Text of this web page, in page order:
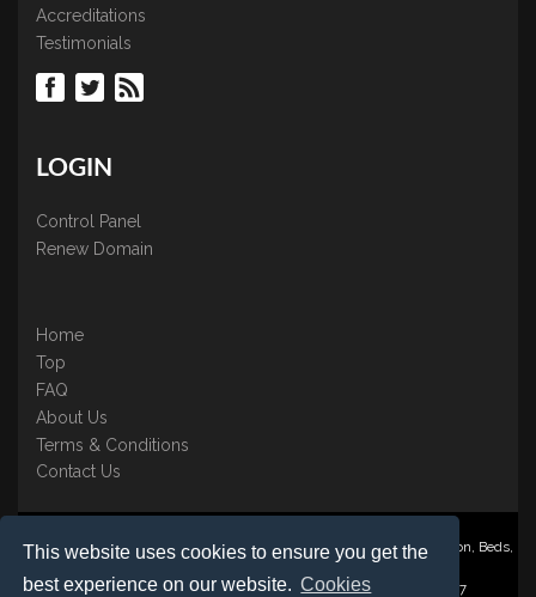
This website uses cookies to ensure you get the
best experience on our website. Cookies
Accreditations
Testimonials
LOGIN
Control Panel
Renew Domain
Home
Top
FAQ
About Us
Terms & Conditions
Contact Us
Nominate ® is a trading name of BB Online UK Ltd., PO Box 2162, Luton, Beds,
Registered in England & Wales No. 3458098 VAT: GB 707 122 077